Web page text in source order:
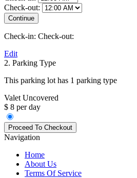
Check-out:
Check-in: Check-out:
Edit
2. Parking Type
This parking lot has 1 parking type
Valet Uncovered
$ 8 per day
Navigation
Home
About Us
Terms Of Service